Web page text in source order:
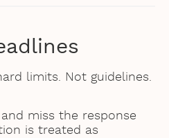
limits. Not guidelines.
miss the response
is treated as